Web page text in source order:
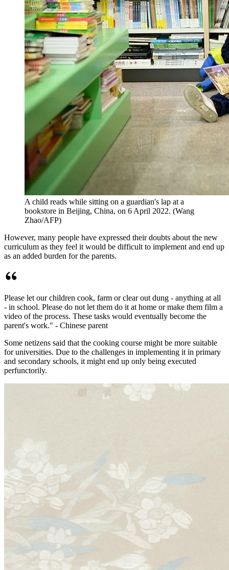
A child reads while sitting on a guardian's lap at a
bookstore in Beijing, China, on 6 April 2022. (Wang
Zhao/AFP)
However, many people have expressed their doubts about the new
curriculum as they feel it would be difficult to implement and end up
as an added burden for the parents.
Please let our children cook, farm or clear out dung - anything at all
- in school. Please do not let them do it at home or make them film a
video of the process. These tasks would eventually become the
parent's work." - Chinese parent
Some netizens said that the cooking course might be more suitable
for universities. Due to the challenges in implementing it in primary
and secondary schools, it might end up only being executed
perfunctorily.